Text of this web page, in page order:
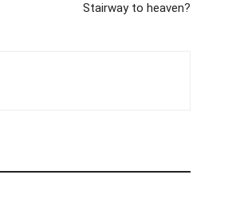
Stairway to heaven?